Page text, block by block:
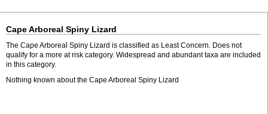
Cape Arboreal Spiny Lizard
The Cape Arboreal Spiny Lizard is classified as Least Concern. Does not
qualify for a more at risk category. Widespread and abundant taxa are included
in this category.
Nothing known about the Cape Arboreal Spiny Lizard